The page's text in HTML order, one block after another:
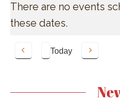
There are no events
these dates.
Previous Today Next